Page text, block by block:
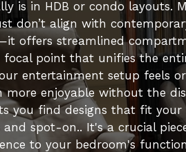
is in HDB or condo layouts.
align with
offers streamlined
point that unifies the
entertainment setup feels
more enjoyable without the
you find designs that fit
spot-on.. It's a crucial
to your bedroom's